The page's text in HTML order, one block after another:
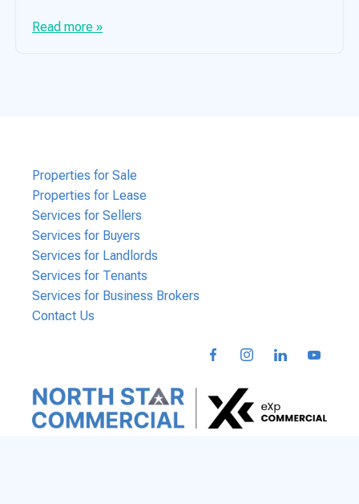
Read more »
Properties for Sale
Properties for Lease
Services for Sellers
Services for Buyers
Services for Landlords
Services for Tenants
Services for Business Brokers
Contact Us